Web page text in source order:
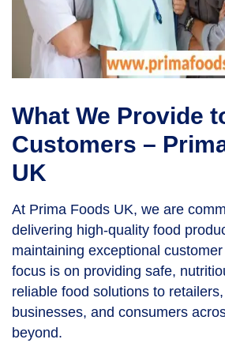
What We Provide
Customers –
UK
At Prima Foods UK, we are
delivering high-quality food
maintaining exceptional
focus is on providing safe,
reliable food solutions to
businesses, and consumers
beyond.